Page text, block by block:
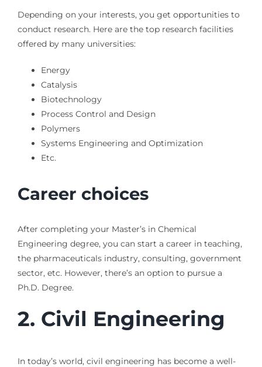
Depending on your interests, you get opportunities to
conduct research. Here are the top research facilities
offered by many universities:
Energy
Catalysis
Biotechnology
Process Control and Design
Polymers
Systems Engineering and Optimization
Etc.
Career choices
After completing your Master’s in Chemical
Engineering degree, you can start a career in teaching,
the pharmaceuticals industry, consulting, government
sector, etc. However, there’s an option to pursue a
Ph.D. Degree.
2. Civil Engineering
In today’s world, civil engineering has become a well-